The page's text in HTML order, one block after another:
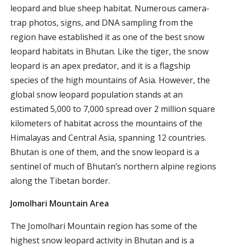
leopard and blue sheep habitat. Numerous camera-
trap photos, signs, and DNA sampling from the
region have established it as one of the best snow
leopard habitats in Bhutan. Like the tiger, the snow
leopard is an apex predator, and it is a flagship
species of the high mountains of Asia. However, the
global snow leopard population stands at an
estimated 5,000 to 7,000 spread over 2 million square
kilometers of habitat across the mountains of the
Himalayas and Central Asia, spanning 12 countries.
Bhutan is one of them, and the snow leopard is a
sentinel of much of Bhutan’s northern alpine regions
along the Tibetan border.
Jomolhari Mountain Area
The Jomolhari Mountain region has some of the
highest snow leopard activity in Bhutan and is a